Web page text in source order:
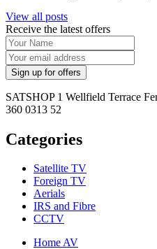
View all posts
Receive the latest offers
SATSHOP 1 Wellfield Terrace
360 0313 52
Categories
Satellite TV
Foreign TV
Aerials
IRS and Fibre
CCTV
Home AV